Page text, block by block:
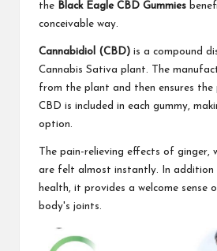
the Black Eagle CBD Gummies
conceivable way.
Cannabidiol (CBD) is a compound
Cannabis Sativa plant. The
from the plant and then ensures
CBD is included in each gummy,
option.
The pain-relieving effects of ginger,
are felt almost instantly. In addition
health, it provides a welcome
body's joints.